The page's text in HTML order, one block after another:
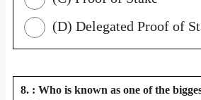
(D) Delegated Proof of
8. : Who is known as one of the